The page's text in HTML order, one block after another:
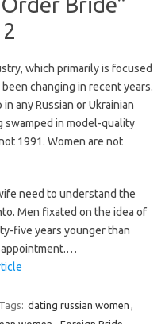
which primarily is focused
changing in recent years.
any Russian or Ukrainian
swamped in model-quality
1991. Women are not
need to understand the
Men fixated on the idea of
five years younger than
Tags: dating russian women ,